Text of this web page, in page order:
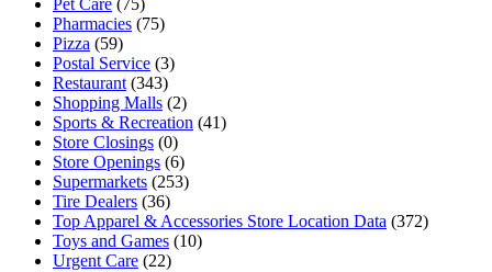
Pet Care (75)
Pharmacies (75)
Pizza (59)
Postal Service (3)
Restaurant (343)
Shopping Malls (2)
Sports & Recreation (41)
Store Closings (0)
Store Openings (6)
Supermarkets (253)
Tire Dealers (36)
Top Apparel & Accessories Store Location Data (372)
Toys and Games (10)
Urgent Care (22)